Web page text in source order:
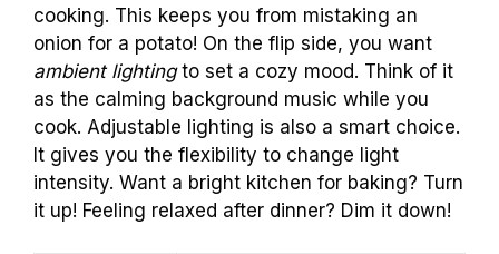
cooking. This keeps you from mistaking an
onion for a potato! On the flip side, you want
ambient lightingto set a cozy mood. Think of it
as the calming background music while you
cook. Adjustable lighting is also a smart choice.
It gives you the flexibility to change light
intensity. Want a bright kitchen for baking? Turn
it up! Feeling relaxed after dinner? Dim it down!